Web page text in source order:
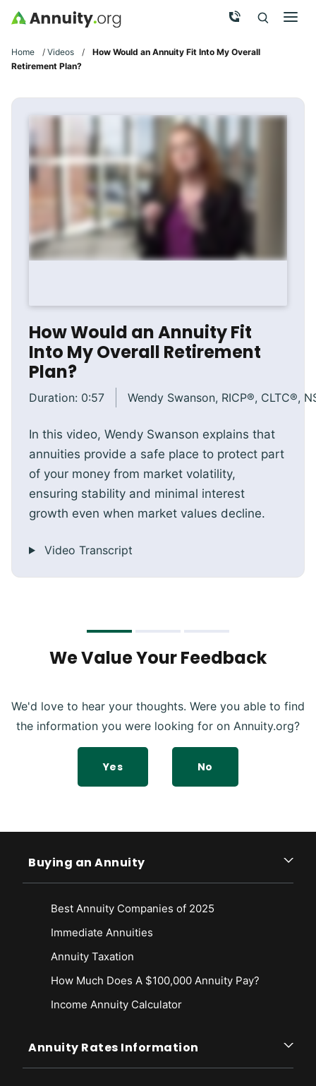
Skip to main content Call Now
Search
Home / Videos /
How Would an Annuity Fit Into My Overall
Retirement Plan?
How Would an Annuity Fit
Into My Overall Retirement
Plan?
Duration: 0:57 Wendy Swanson, RICP®, CLTC®,
In this video, Wendy Swanson explains that
annuities provide a safe place to protect part
of your money from market volatility,
ensuring stability and minimal interest
growth even when market values decline.
Video Transcript
We Value Your Feedback
We'd love to hear your thoughts. Were you able to find
the information you were looking for on Annuity.org?
Yes No
Buying an Annuity
Best Annuity Companies of 2025
Immediate Annuities
Annuity Taxation
How Much Does A $100,000 Annuity Pay?
Income Annuity Calculator
Annuity Rates Information